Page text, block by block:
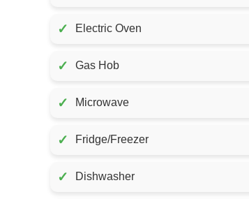
✓ Electric Oven
✓ Gas Hob
✓ Microwave
✓ Fridge/Freezer
✓ Dishwasher